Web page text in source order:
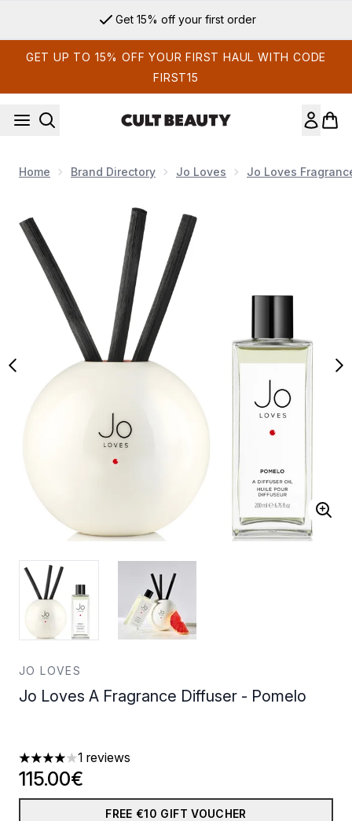
Get 15% off your first order
GET UP TO 15% OFF YOUR FIRST HAUL WITH CODE
FIRST15
Home Brand Directory Jo Loves Jo Loves
JO LOVES
Jo Loves A Fragrance Diffuser - Pomelo
4 stars out of a maximum of 5
1 reviews
115.00€
FREE €10 GIFT VOUCHER